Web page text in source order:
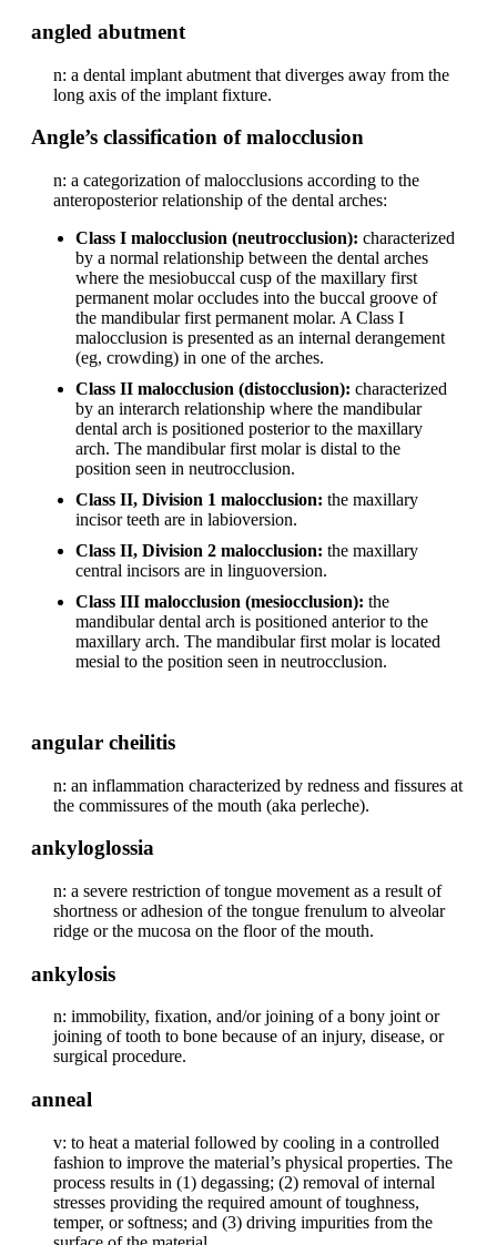
angled abutment
n: a dental implant abutment that diverges away from the
long axis of the implant fixture.
Angle’s classification of malocclusion
n: a categorization of malocclusions according to the
anteroposterior relationship of the dental arches:
Class I malocclusion (neutrocclusion): characterized
by a normal relationship between the dental arches
where the mesiobuccal cusp of the maxillary first
permanent molar occludes into the buccal groove of
the mandibular first permanent molar. A Class I
malocclusion is presented as an internal derangement
(eg, crowding) in one of the arches.
Class II malocclusion (distocclusion): characterized
by an interarch relationship where the mandibular
dental arch is positioned posterior to the maxillary
arch. The mandibular first molar is distal to the
position seen in neutrocclusion.
Class II, Division 1 malocclusion: the maxillary
incisor teeth are in labioversion.
Class II, Division 2 malocclusion: the maxillary
central incisors are in linguoversion.
Class III malocclusion (mesiocclusion): the
mandibular dental arch is positioned anterior to the
maxillary arch. The mandibular first molar is located
mesial to the position seen in neutrocclusion.
angular cheilitis
n: an inflammation characterized by redness and fissures at
the commissures of the mouth (aka perleche).
ankyloglossia
n: a severe restriction of tongue movement as a result of
shortness or adhesion of the tongue frenulum to alveolar
ridge or the mucosa on the floor of the mouth.
ankylosis
n: immobility, fixation, and/or joining of a bony joint or
joining of tooth to bone because of an injury, disease, or
surgical procedure.
anneal
v: to heat a material followed by cooling in a controlled
fashion to improve the material’s physical properties. The
process results in (1) degassing; (2) removal of internal
stresses providing the required amount of toughness,
temper, or softness; and (3) driving impurities from the